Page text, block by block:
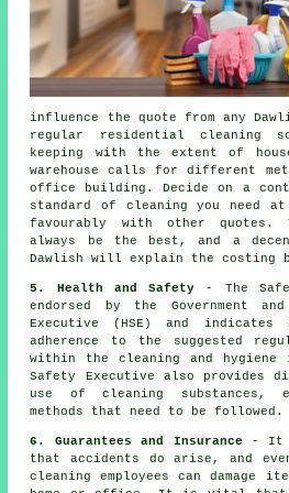
influence the quote from any
regular residential cleaning
keeping with the extent of
warehouse calls for different
office building. Decide on a
standard of cleaning you need
favourably with other quotes.
always be the best, and a
Dawlish will explain the costing
5. Health and Safety - The
endorsed by the Government
Executive (HSE) and indicates
adherence to the suggested
within the cleaning and hygiene
Safety Executive also provides
use of cleaning substances,
methods that need to be followed.
6. Guarantees and Insurance - It
that accidents do arise, and
cleaning employees can damage